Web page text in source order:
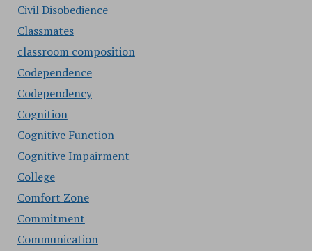
Civil Disobedience
Classmates
classroom composition
Codependence
Codependency
Cognition
Cognitive Function
Cognitive Impairment
College
Comfort Zone
Commitment
Communication